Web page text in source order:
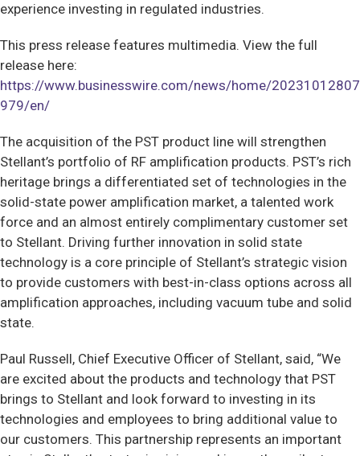
experience investing in regulated industries.
This press release features multimedia. View the full
release here:
https://www.businesswire.com/news/home/20231012807
979/en/
The acquisition of the PST product line will strengthen
Stellant’s portfolio of RF amplification products. PST’s rich
heritage brings a differentiated set of technologies in the
solid-state power amplification market, a talented work
force and an almost entirely complimentary customer set
to Stellant. Driving further innovation in solid state
technology is a core principle of Stellant’s strategic vision
to provide customers with best-in-class options across all
amplification approaches, including vacuum tube and solid
state.
Paul Russell, Chief Executive Officer of Stellant, said, “We
are excited about the products and technology that PST
brings to Stellant and look forward to investing in its
technologies and employees to bring additional value to
our customers. This partnership represents an important